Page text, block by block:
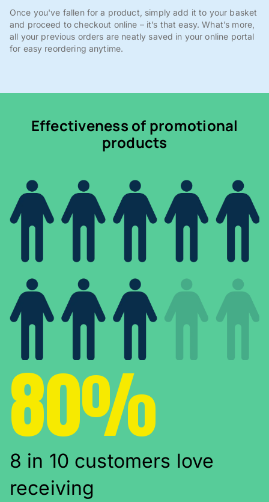
Once you've fallen for a product, simply add it to your basket
and proceed to checkout online – it’s that easy. What’s more,
all your previous orders are neatly saved in your online portal
for easy reordering anytime.
Effectiveness of promotional
products
80%
8 in 10 customers love
receiving